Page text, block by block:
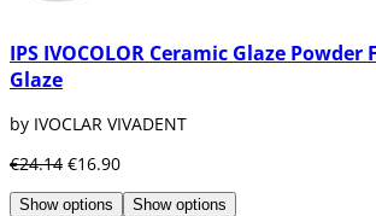
IPS IVOCOLOR Ceramic Glaze
Glaze
by IVOCLAR VIVADENT
€24.14 €16.90
Show options Show options